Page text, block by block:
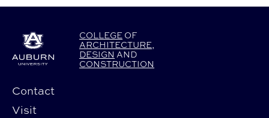
COLLEGE OF
ARCHITECTURE,
DESIGN AND
CONSTRUCTION
Contact
Visit